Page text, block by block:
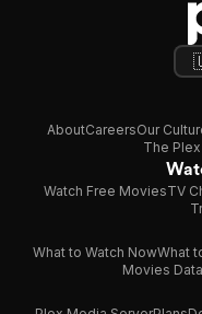
AboutCareersOur
The
Watch Free MoviesTV
What to Watch NowWhat
Movies